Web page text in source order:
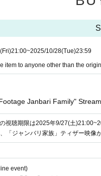
(Fri)21:00~2025/10/28(Tue)23:59
item to anyone other than the
Janbari Family"
視聴期限は2025年9/27(土
「ジャンバリ家族」ティザー映像が
event)